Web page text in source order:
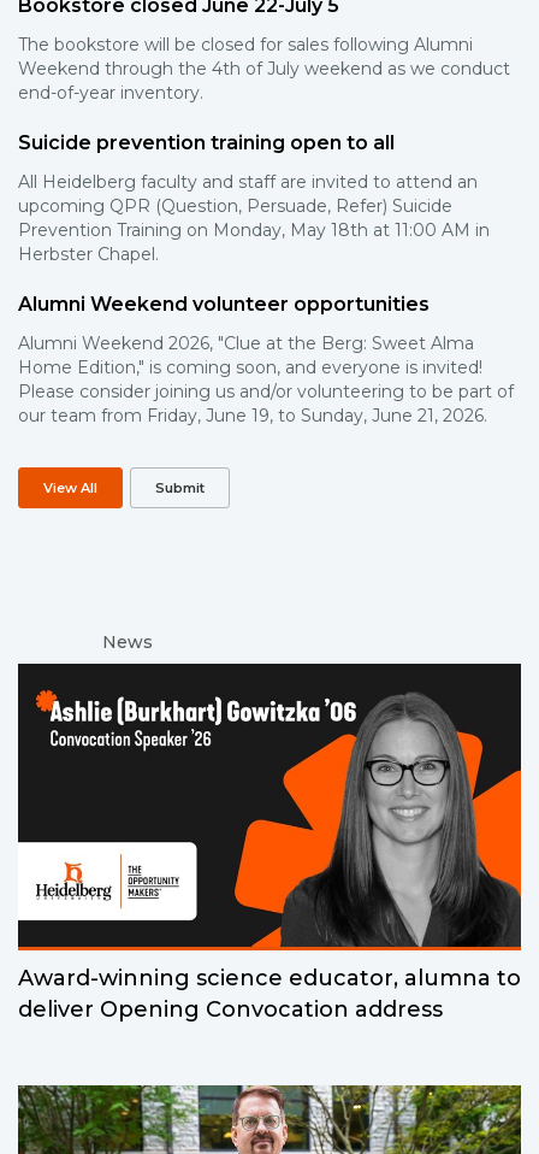
Bookstore closed June 22-July 5
The bookstore will be closed for sales following Alumni
Weekend through the 4th of July weekend as we conduct
end-of-year inventory.
Suicide prevention training open to all
All Heidelberg faculty and staff are invited to attend an
upcoming QPR (Question, Persuade, Refer) Suicide
Prevention Training on Monday, May 18th at 11:00 AM in
Herbster Chapel.
Alumni Weekend volunteer opportunities
Alumni Weekend 2026, "Clue at the Berg: Sweet Alma
Home Edition," is coming soon, and everyone is invited!
Please consider joining us and/or volunteering to be part of
our team from Friday, June 19, to Sunday, June 21, 2026.
View All Submit
News
Award-winning science educator, alumna to
deliver Opening Convocation address